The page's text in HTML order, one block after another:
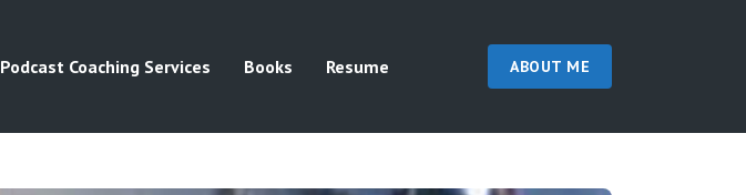
Podcast Coaching Services Books Resume ABOUT ME